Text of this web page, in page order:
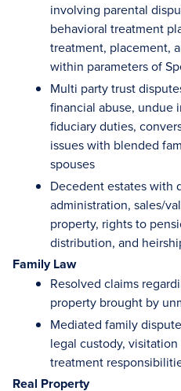
involving parental
behavioral treatment
treatment, placement,
within parameters of
Multi party trust
financial abuse, undue
fiduciary duties,
issues with blended
spouses
Decedent estates with
administration, sales/
property, rights to
distribution, and
Family Law
Resolved claims
property brought by
Mediated family
legal custody,
treatment
Real Property